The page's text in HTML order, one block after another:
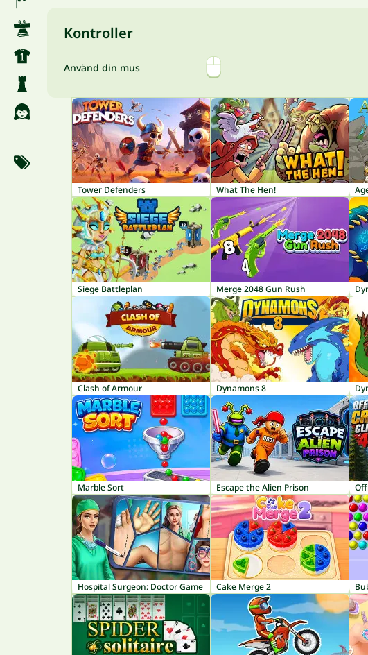
Kontroller
Använd din mus
Tower Defenders What The Hen!
Siege Battleplan Merge 2048 Gun Rush
Clash of Armour Dynamons 8
Marble Sort Escape the Alien Prison
Hospital Surgeon: Doctor Game Cake Merge 2